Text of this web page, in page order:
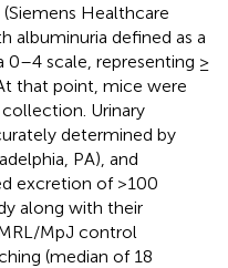
Healthcare
albuminuria defined as a
scale, representing ≥
that point, mice were
Urinary
determined by
PA), and
excretion of >100
along with their
MpJ control
(median of 18